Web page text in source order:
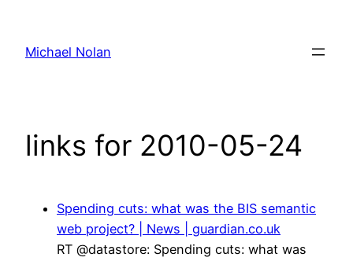
content
Michael Nolan
links for 2010-05-24
Spending cuts: what was the BIS semantic
web project? | News | guardian.co.uk
RT @datastore: Spending cuts: what was